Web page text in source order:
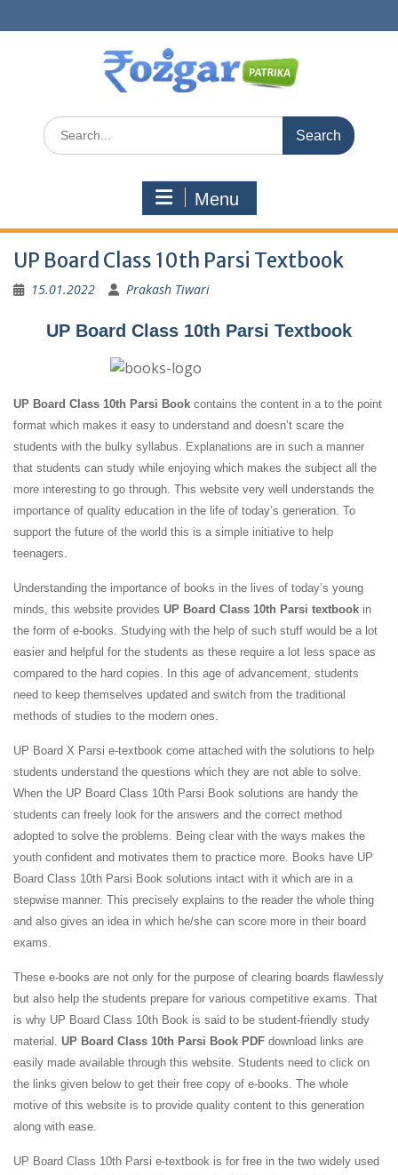
to
Search
for:
Menu
UP Board Class 10th Parsi Textbook
15.01.2022 Prakash Tiwari
UP Board Class 10th Parsi Textbook
UP Board Class 10th Parsi Book contains the content in a to the point
format which makes it easy to understand and doesn’t scare the
students with the bulky syllabus. Explanations are in such a manner
that students can study while enjoying which makes the subject all the
more interesting to go through. This website very well understands the
importance of quality education in the life of today’s generation. To
support the future of the world this is a simple initiative to help
teenagers.
Understanding the importance of books in the lives of today’s young
minds, this website provides UP Board Class 10th Parsi textbook in
the form of e-books. Studying with the help of such stuff would be a lot
easier and helpful for the students as these require a lot less space as
compared to the hard copies. In this age of advancement, students
need to keep themselves updated and switch from the traditional
methods of studies to the modern ones.
UP Board X Parsi e-textbook come attached with the solutions to help
students understand the questions which they are not able to solve.
When the UP Board Class 10th Parsi Book solutions are handy the
students can freely look for the answers and the correct method
adopted to solve the problems. Being clear with the ways makes the
youth confident and motivates them to practice more. Books have UP
Board Class 10th Parsi Book solutions intact with it which are in a
stepwise manner. This precisely explains to the reader the whole thing
and also gives an idea in which he/she can score more in their board
exams.
These e-books are not only for the purpose of clearing boards flawlessly
but also help the students prepare for various competitive exams. That
is why UP Board Class 10th Book is said to be student-friendly study
material. UP Board Class 10th Parsi Book PDF download links are
easily made available through this website. Students need to click on
the links given below to get their free copy of e-books. The whole
motive of this website is to provide quality content to this generation
along with ease.
UP Board Class 10th Parsi e-textbook is for free in the two widely used